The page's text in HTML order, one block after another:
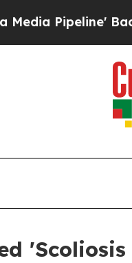
Backfires Amid